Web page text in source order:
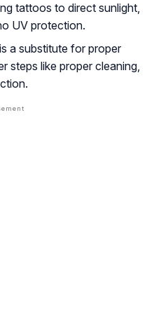
tattoos to direct sunlight,
UV protection.
a substitute for proper
steps like proper cleaning,